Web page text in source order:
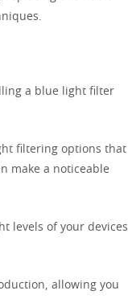
a blue light filter
filtering options that
make a noticeable
levels of your devices
allowing you